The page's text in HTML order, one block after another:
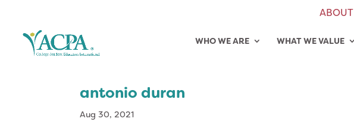
ABOUT
WHO WE ARE WHAT WE VALUE
antonio duran
Aug 30, 2021